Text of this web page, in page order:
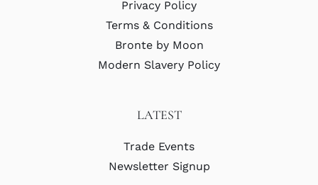
Privacy Policy
Terms & Conditions
Bronte by Moon
Modern Slavery Policy
LATEST
Trade Events
Newsletter Signup